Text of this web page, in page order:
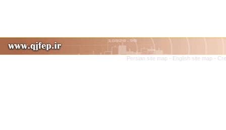
Persian site map - English site map -